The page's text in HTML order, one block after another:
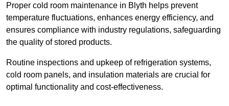
Proper cold room maintenance in Blyth helps prevent
temperature fluctuations, enhances energy efficiency, and
ensures compliance with industry regulations, safeguarding
the quality of stored products.
Routine inspections and upkeep of refrigeration systems,
cold room panels, and insulation materials are crucial for
optimal functionality and cost-effectiveness.